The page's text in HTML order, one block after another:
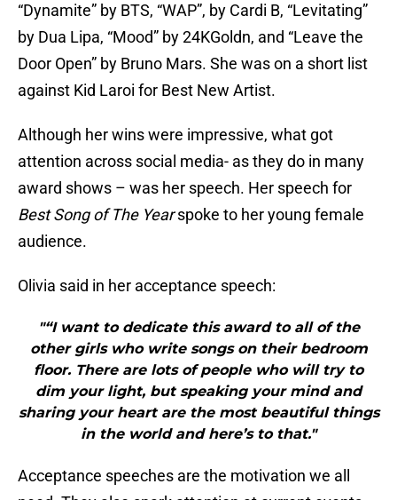
“Dynamite” by BTS, “WAP”, by Cardi B, “Levitating”
by Dua Lipa, “Mood” by 24KGoldn, and “Leave the
Door Open” by Bruno Mars. She was on a short list
against Kid Laroi for Best New Artist.
Although her wins were impressive, what got
attention across social media- as they do in many
award shows – was her speech. Her speech for
Best Song of The Yearspoke to her young female
audience.
Olivia said in her acceptance speech:
"“I want to dedicate this award to all of the
other girls who write songs on their bedroom
floor. There are lots of people who will try to
dim your light, but speaking your mind and
sharing your heart are the most beautiful things
in the world and here’s to that."
Acceptance speeches are the motivation we all